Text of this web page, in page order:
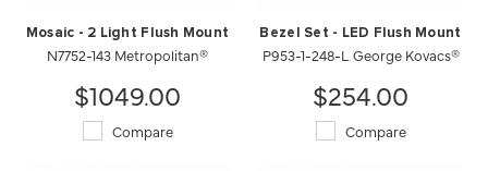
Mosaic - 2 Light Flush Mount
N7752-143 Metropolitan®
$1049.00
Compare
Bezel Set - LED Flush Mount
P953-1-248-L George Kovacs®
$254.00
Compare